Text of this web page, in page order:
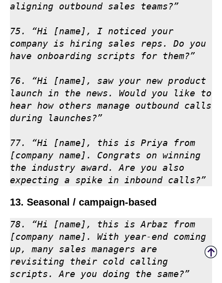
aligning outbound sales teams?”
75. “Hi [name], I noticed your
company is hiring sales reps. Do you
have onboarding scripts for them?”
76. “Hi [name], saw your new product
launch in the news. Would you like to
hear how others manage outbound calls
during launches?”
77. “Hi [name], this is Priya from
[company name]. Congrats on winning
the industry award. Are you also
expecting a spike in inbound calls?”
13. Seasonal / campaign-based
78. “Hi [name], this is Arbaz from
[company name]. With year-end coming
up, many sales managers are
revisiting their cold calling
scripts. Are you doing the same?”